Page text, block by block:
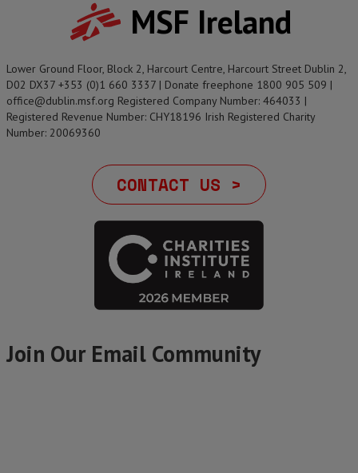
MSF Ireland
Lower Ground Floor, Block 2, Harcourt Centre, Harcourt Street Dublin 2,
D02 DX37 +353 (0)1 660 3337 | Donate freephone 1800 905 509 |
office@dublin.msf.org Registered Company Number: 464033 |
Registered Revenue Number: CHY18196 Irish Registered Charity
Number: 20069360
CONTACT US >
Join Our Email Community